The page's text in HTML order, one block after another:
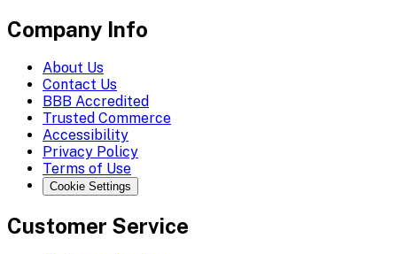
Company Info
About Us
Contact Us
BBB Accredited
Trusted Commerce
Accessibility
Privacy Policy
Terms of Use
Cookie Settings
Customer Service